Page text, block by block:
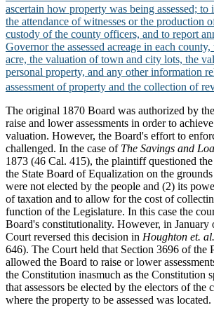
ascertain how property was being assessed; to
the attendance of witnesses or the production
custody of the county officers, and to report
Governor the assessed acreage in each
acre, the valuation of town and city lots, the
personal property, and any other information
assessment of property and the collection of
The original 1870 Board was authorized by
raise and lower assessments in order to
valuation. However, the Board's effort to
challenged. In the case of The Savings and
1873 (46 Cal. 415), the plaintiff questioned
the State Board of Equalization on the
were not elected by the people and (2) its
of taxation and to allow for the cost of
function of the Legislature. In this case the
Board's constitutionality. However, in January
Court reversed this decision in Houghton et. al.
646). The Court held that Section 3696 of the
allowed the Board to raise or lower
the Constitution inasmuch as the Constitution
that assessors be elected by the electors of the
where the property to be assessed was located.